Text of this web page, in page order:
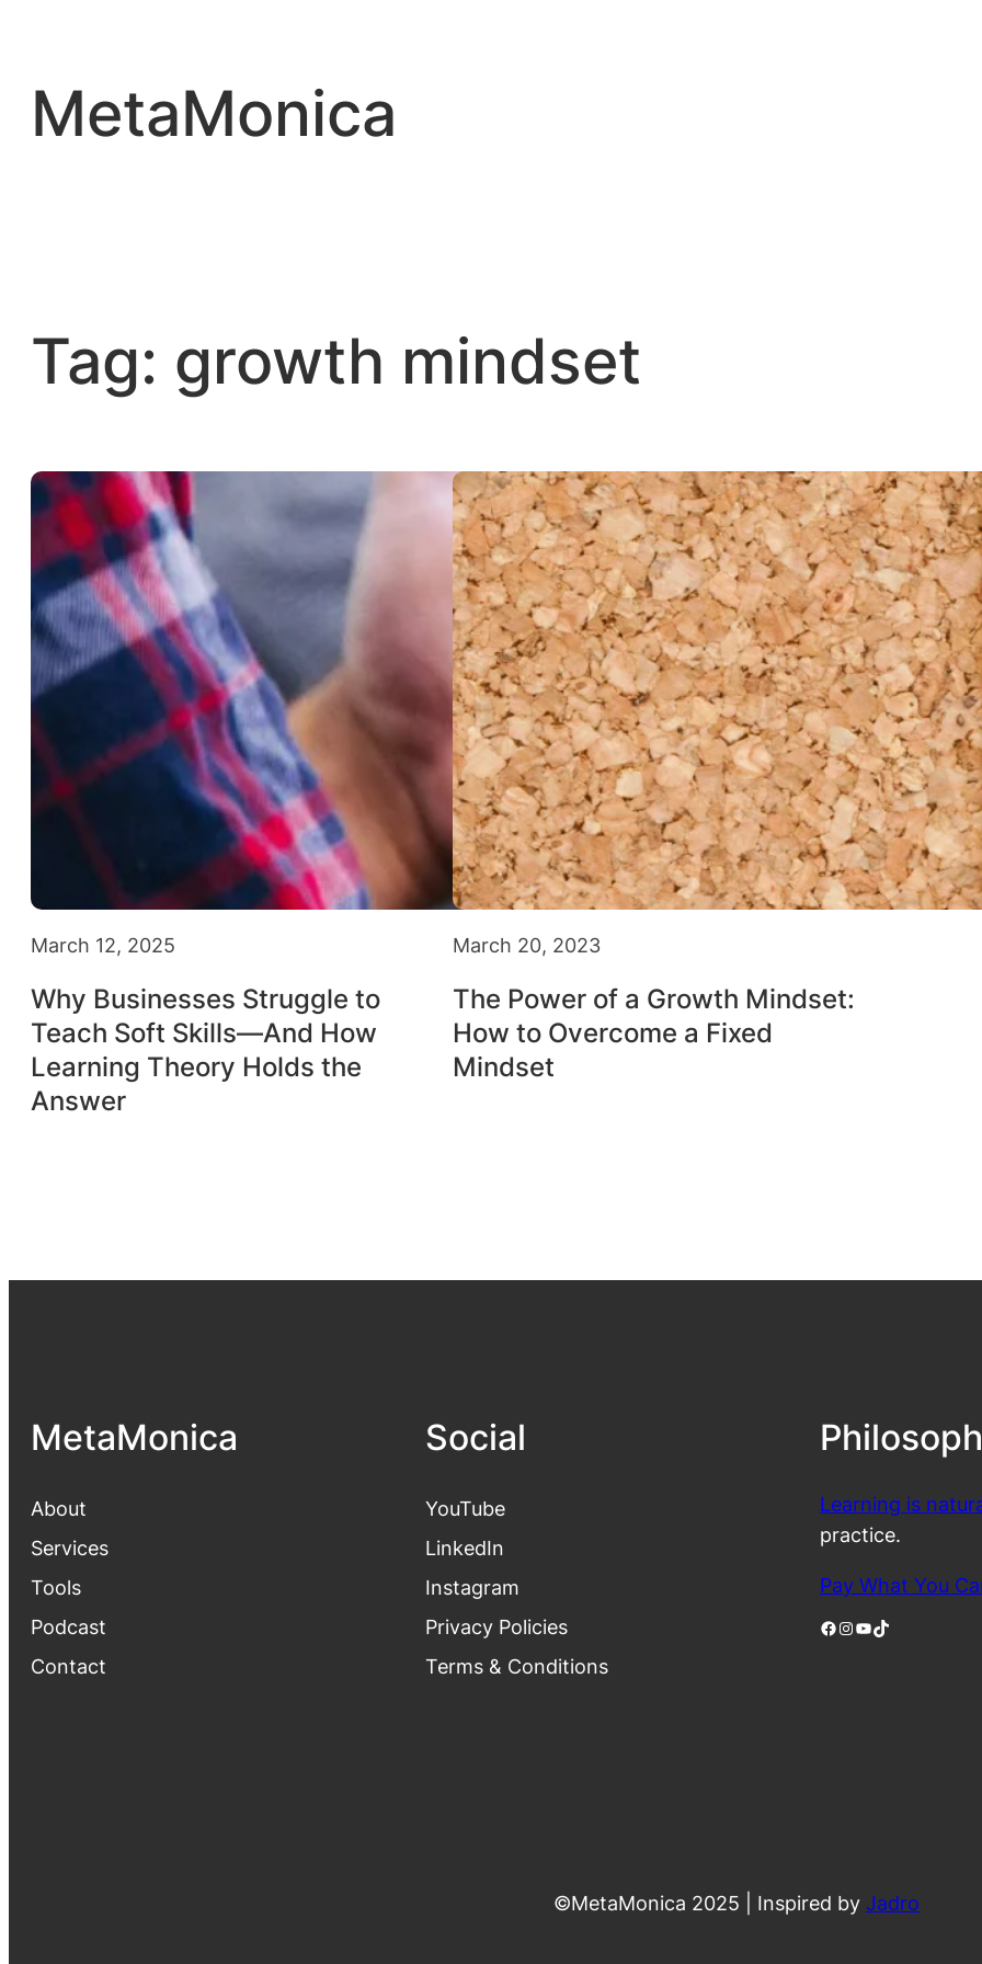
content
MetaMonica
Tag: growth mindset
March 12, 2025
Why Businesses Struggle to
Teach Soft Skills—And How
Learning Theory Holds the
Answer
March 20, 2023
The Power of a Growth Mindset:
How to Overcome a Fixed
Mindset
MetaMonica
About
Services
Tools
Podcast
Contact
Social
YouTube
LinkedIn
Instagram
Privacy Policies
Terms & Conditions
Learning is
practice.
Pay What You
Facebook Instagram YouTube TikTok
©MetaMonica 2025 | Inspired by Jadro